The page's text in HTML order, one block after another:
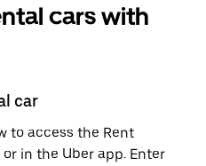
cars with
car
to access the Rent
in the Uber app. Enter